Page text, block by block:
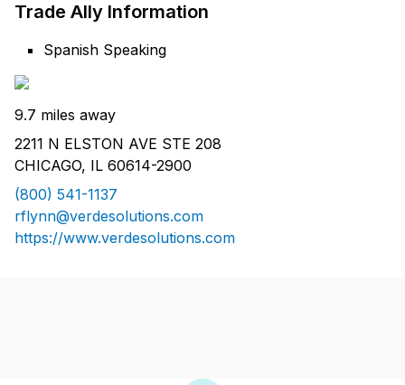
Trade Ally Information
Spanish Speaking
9.7 miles away
2211 N ELSTON AVE STE 208
CHICAGO, IL 60614-2900
(800) 541-1137
rflynn@verdesolutions.com
https://www.verdesolutions.com